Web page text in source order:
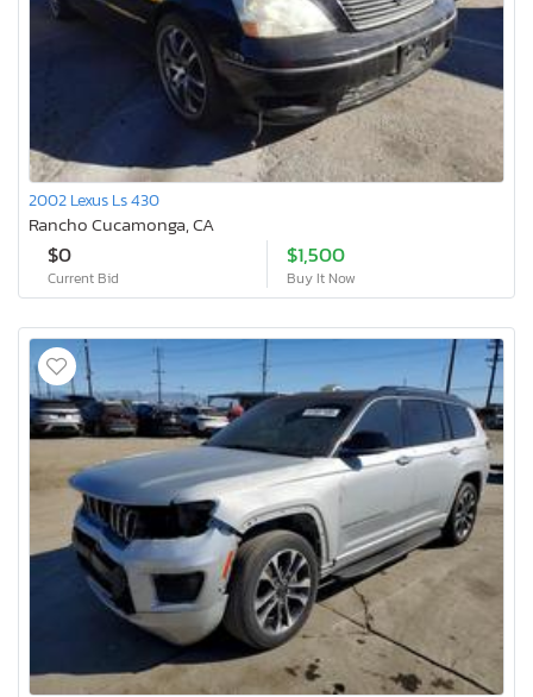
2002 Lexus Ls 430
Rancho Cucamonga, CA
$0
Current Bid
$1,500
Buy It Now